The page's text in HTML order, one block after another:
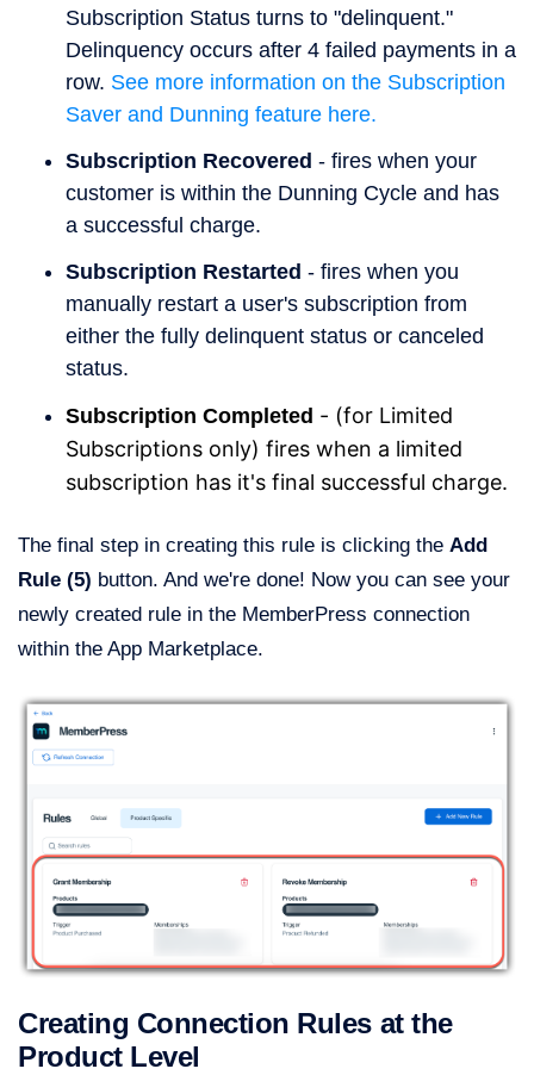
Subscription Status turns to "delinquent."
Delinquency occurs after 4 failed payments in a
row. See more information on the Subscription
Saver and Dunning feature here.
Subscription Recovered - fires when your
customer is within the Dunning Cycle and has
a successful charge.
Subscription Restarted - fires when you
manually restart a user's subscription from
either the fully delinquent status or canceled
status.
Subscription Completed - (for Limited
Subscriptions only) fires when a limited
subscription has it's final successful charge.
The final step in creating this rule is clicking the Add
Rule (5) button. And we're done! Now you can see your
newly created rule in the MemberPress connection
within the App Marketplace.
Creating Connection Rules at the
Product Level